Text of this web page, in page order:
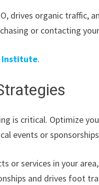
drives organic traffic,
or contacting
Institute.
is critical. Optimize
events or
or services in your
and drives foot